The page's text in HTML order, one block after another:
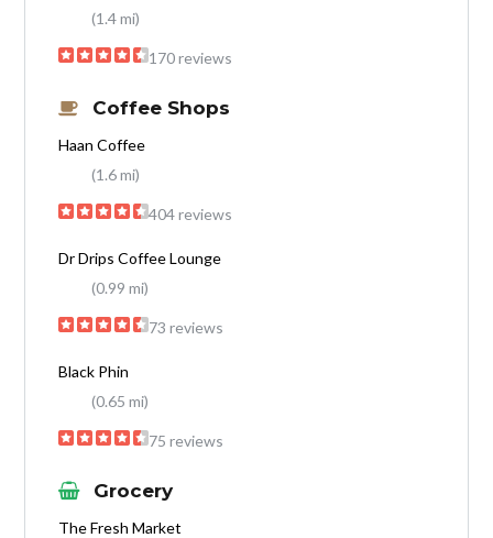
(1.4 mi)
170 reviews
Coffee Shops
Haan Coffee
(1.6 mi)
404 reviews
Dr Drips Coffee Lounge
(0.99 mi)
73 reviews
Black Phin
(0.65 mi)
75 reviews
Grocery
The Fresh Market